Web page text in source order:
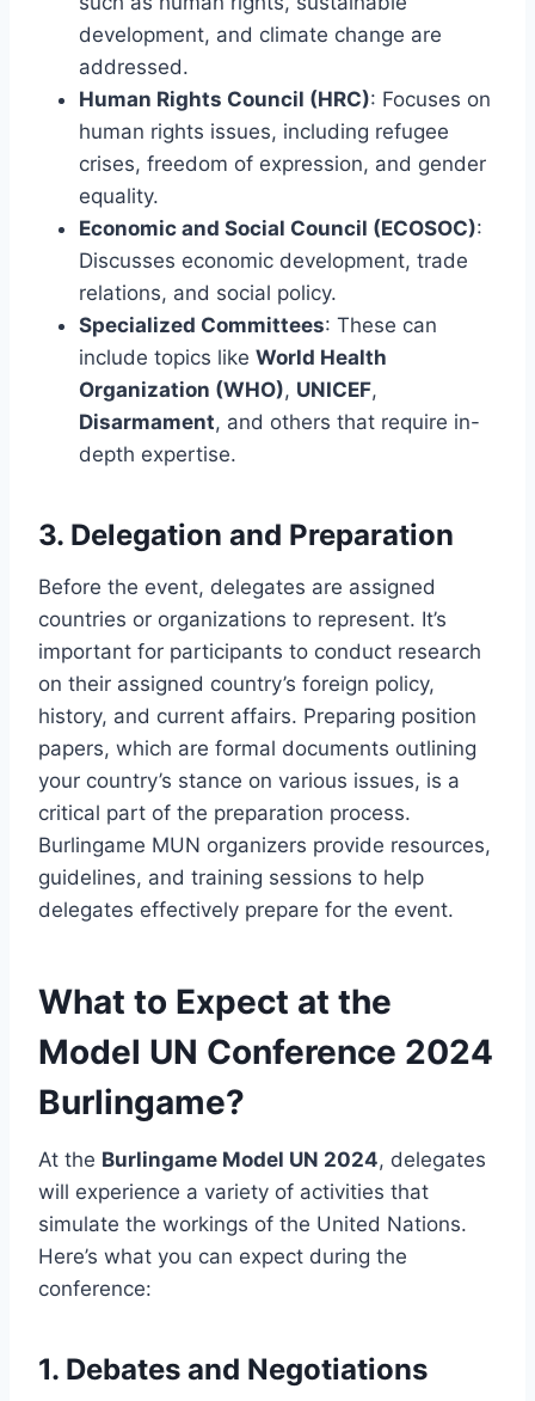
development, and climate change are
addressed.
Human Rights Council (HRC): Focuses on
human rights issues, including refugee
crises, freedom of expression, and gender
equality.
Economic and Social Council (ECOSOC):
Discusses economic development, trade
relations, and social policy.
Specialized Committees: These can
include topics like World Health
Organization (WHO), UNICEF,
Disarmament, and others that require in-
depth expertise.
3. Delegation and Preparation
Before the event, delegates are assigned
countries or organizations to represent. It’s
important for participants to conduct research
on their assigned country’s foreign policy,
history, and current affairs. Preparing position
papers, which are formal documents outlining
your country’s stance on various issues, is a
critical part of the preparation process.
Burlingame MUN organizers provide resources,
guidelines, and training sessions to help
delegates effectively prepare for the event.
What to Expect at the
Model UN Conference 2024
Burlingame?
At the Burlingame Model UN 2024, delegates
will experience a variety of activities that
simulate the workings of the United Nations.
Here’s what you can expect during the
conference:
1. Debates and Negotiations